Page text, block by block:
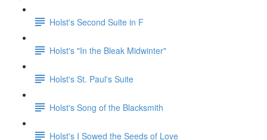
Holst's Second Suite in F
Holst's "In the Bleak Midwinter"
Holst's St. Paul's Suite
Holst's Song of the Blacksmith
Holst's I Sowed the Seeds of Love